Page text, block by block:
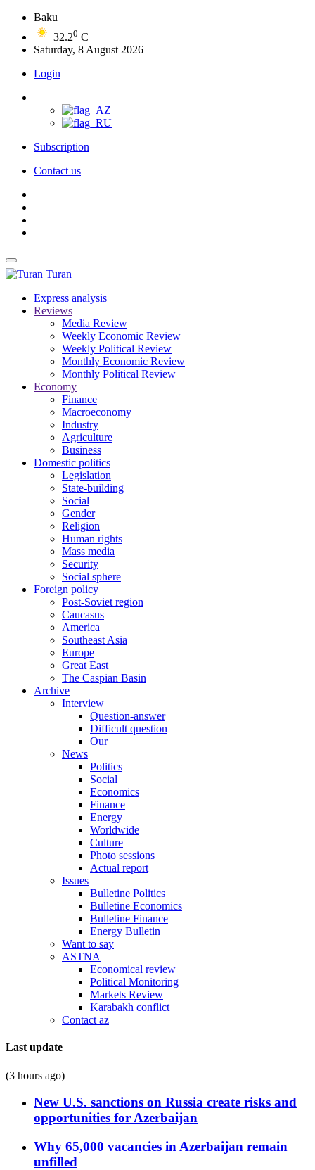
Baku
32.20 C
Saturday, 8 August 2026
Login
Subscription
Contact us
Turan
Express analysis
Reviews
Media Review
Weekly Economic Review
Weekly Political Review
Monthly Economic Review
Monthly Political Review
Economy
Finance
Macroeconomy
Industry
Agriculture
Business
Domestic politics
Legislation
State-building
Social
Gender
Religion
Human rights
Mass media
Security
Social sphere
Foreign policy
Post-Soviet region
Caucasus
America
Southeast Asia
Europe
Great East
The Caspian Basin
Archive
Interview
Question-answer
Difficult question
Our
News
Politics
Social
Economics
Finance
Energy
Worldwide
Culture
Photo sessions
Actual report
Issues
Bulletine Politics
Bulletine Economics
Bulletine Finance
Energy Bulletin
Want to say
ASTNA
Economical review
Political Monitoring
Markets Review
Karabakh conflict
Contact az
Last update
(3 hours ago)
New U.S. sanctions on Russia create risks and
opportunities for Azerbaijan
Why 65,000 vacancies in Azerbaijan remain
unfilled